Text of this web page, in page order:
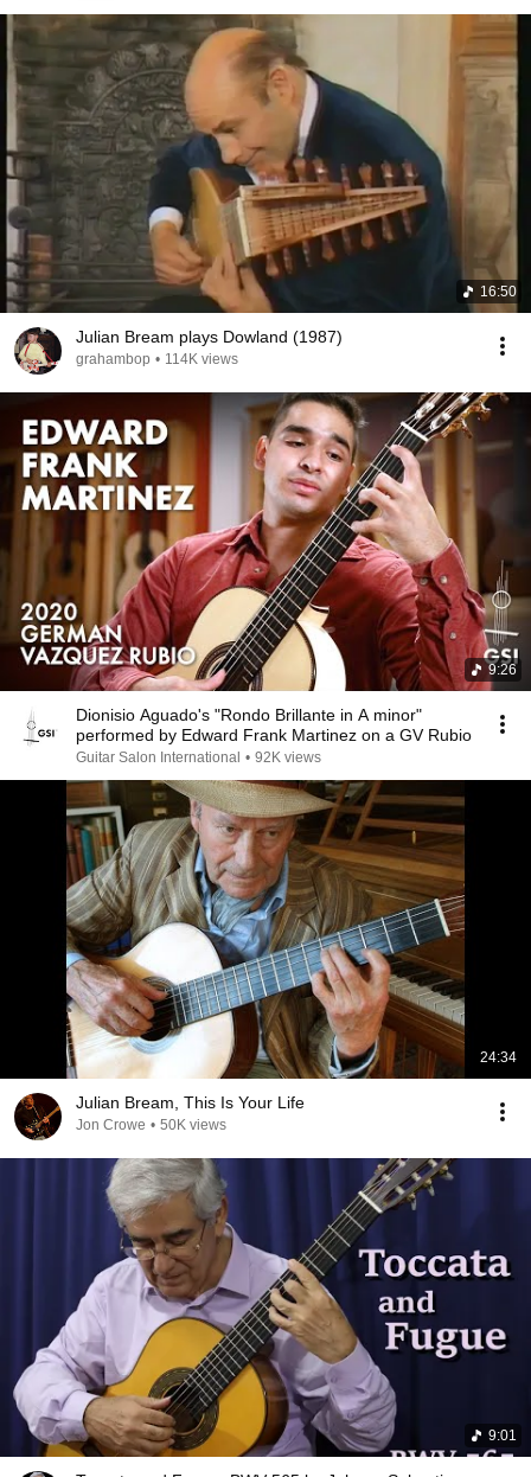
16:50
Julian Bream plays Dowland (1987)
grahambop • 114K views
9:26
Dionisio Aguado's "Rondo Brillante in A minor"
performed by Edward Frank Martinez on a GV Rubio
Guitar Salon International • 92K views
24:34
Julian Bream, This Is Your Life
Jon Crowe • 50K views
9:01